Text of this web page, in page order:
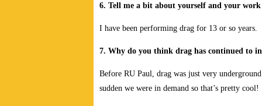
6. Tell me a bit about yourself and your
I have been performing drag for 13 or so years.
7. Why do you think drag has continued to
Before RU Paul, drag was just very
sudden we were in demand so that’s pretty cool!